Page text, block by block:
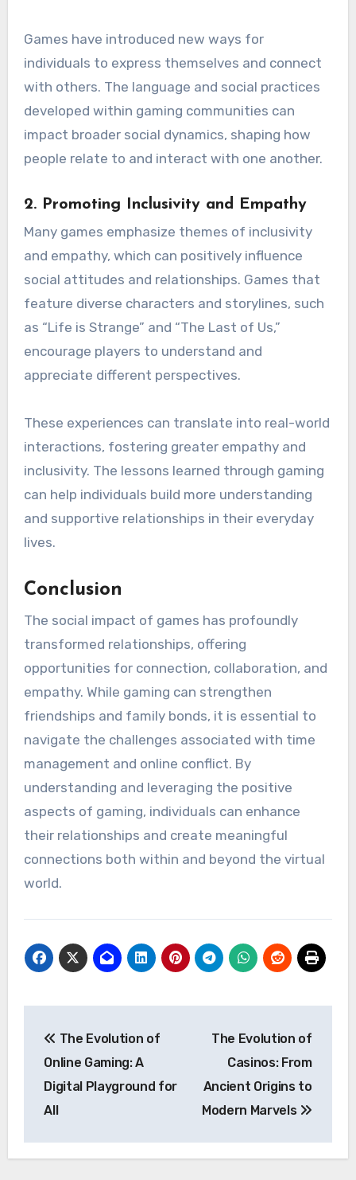
Games have introduced new ways for
individuals to express themselves and connect
with others. The language and social practices
developed within gaming communities can
impact broader social dynamics, shaping how
people relate to and interact with one another.
2. Promoting Inclusivity and Empathy
Many games emphasize themes of inclusivity
and empathy, which can positively influence
social attitudes and relationships. Games that
feature diverse characters and storylines, such
as “Life is Strange” and “The Last of Us,”
encourage players to understand and
appreciate different perspectives.
These experiences can translate into real-world
interactions, fostering greater empathy and
inclusivity. The lessons learned through gaming
can help individuals build more understanding
and supportive relationships in their everyday
lives.
Conclusion
The social impact of games has profoundly
transformed relationships, offering
opportunities for connection, collaboration, and
empathy. While gaming can strengthen
friendships and family bonds, it is essential to
navigate the challenges associated with time
management and online conflict. By
understanding and leveraging the positive
aspects of gaming, individuals can enhance
their relationships and create meaningful
connections both within and beyond the virtual
world.
navigation
The Evolution of
Online Gaming: A
Digital Playground for
All
The Evolution of
Casinos: From
Ancient Origins to
Modern Marvels